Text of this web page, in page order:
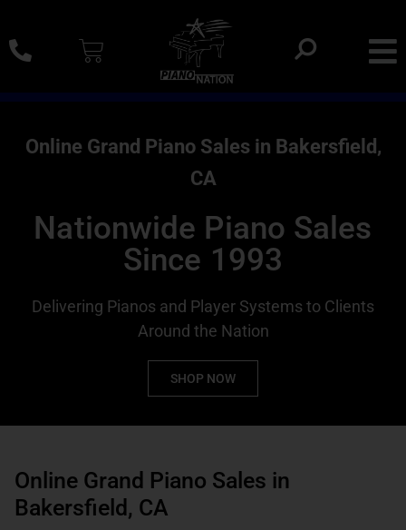
0% SAC Financing And Delivery Nationwide
Online Grand Piano Sales in Bakersfield,
CA
Nationwide Piano Sales
Since 1993
Delivering Pianos and Player Systems to Clients
Around the Nation
SHOP NOW
Online Grand Piano Sales in
Bakersfield, CA